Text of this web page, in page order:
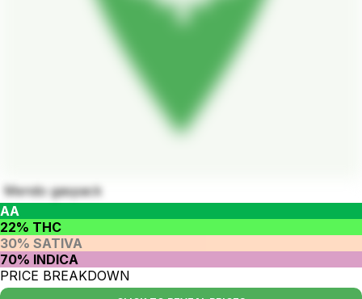
Mendo gaspack
AA
22% THC
30% SATIVA
70% INDICA
PRICE BREAKDOWN